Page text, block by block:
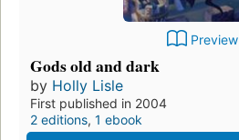
Preview
Gods old and dark
by Holly Lisle
First published in 2004
2 editions, 1 ebook